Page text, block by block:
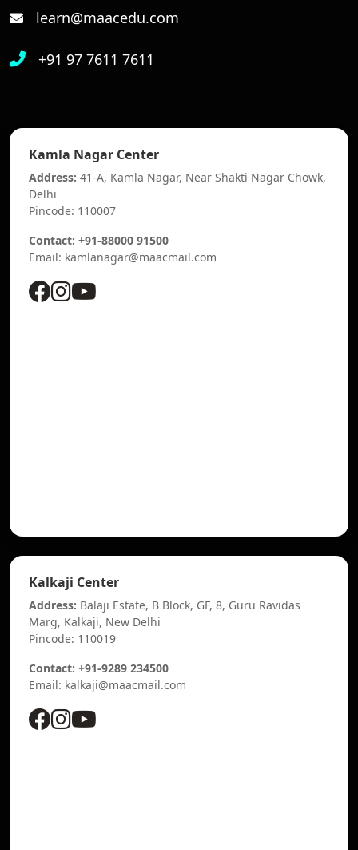
learn@maacedu.com
+91 97 7611 7611
Kamla Nagar Center
Address: 41-A, Kamla Nagar, Near Shakti Nagar Chowk,
Delhi
Pincode: 110007
Contact: +91-88000 91500
Email: kamlanagar@maacmail.com
Kalkaji Center
Address: Balaji Estate, B Block, GF, 8, Guru Ravidas
Marg, Kalkaji, New Delhi
Pincode: 110019
Contact: +91-9289 234500
Email: kalkaji@maacmail.com